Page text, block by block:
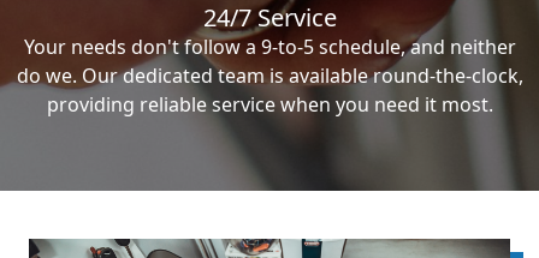
24/7 Service
Your needs don't follow a 9-to-5 schedule, and neither
do we. Our dedicated team is available round-the-clock,
providing reliable service when you need it most.